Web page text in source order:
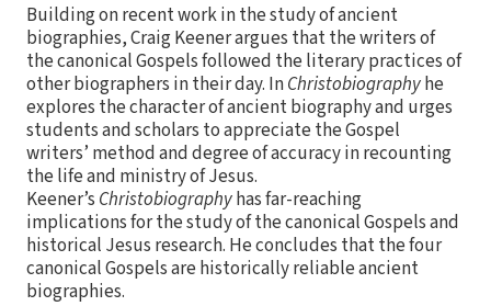
Building on recent work in the study of ancient
biographies, Craig Keener argues that the writers of
the canonical Gospels followed the literary practices of
other biographers in their day. InChristobiographyhe
explores the character of ancient biography and urges
students and scholars to appreciate the Gospel
writers’ method and degree of accuracy in recounting
the life and ministry of Jesus.
Keener’s Christobiographyhas far-reaching
implications for the study of the canonical Gospels and
historical Jesus research. He concludes that the four
canonical Gospels are historically reliable ancient
biographies.